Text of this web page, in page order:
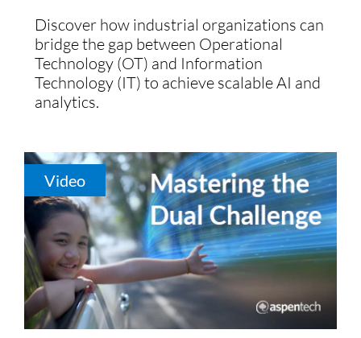
Discover how industrial organizations can
bridge the gap between Operational
Technology (OT) and Information
Technology (IT) to achieve scalable AI and
analytics.
Video